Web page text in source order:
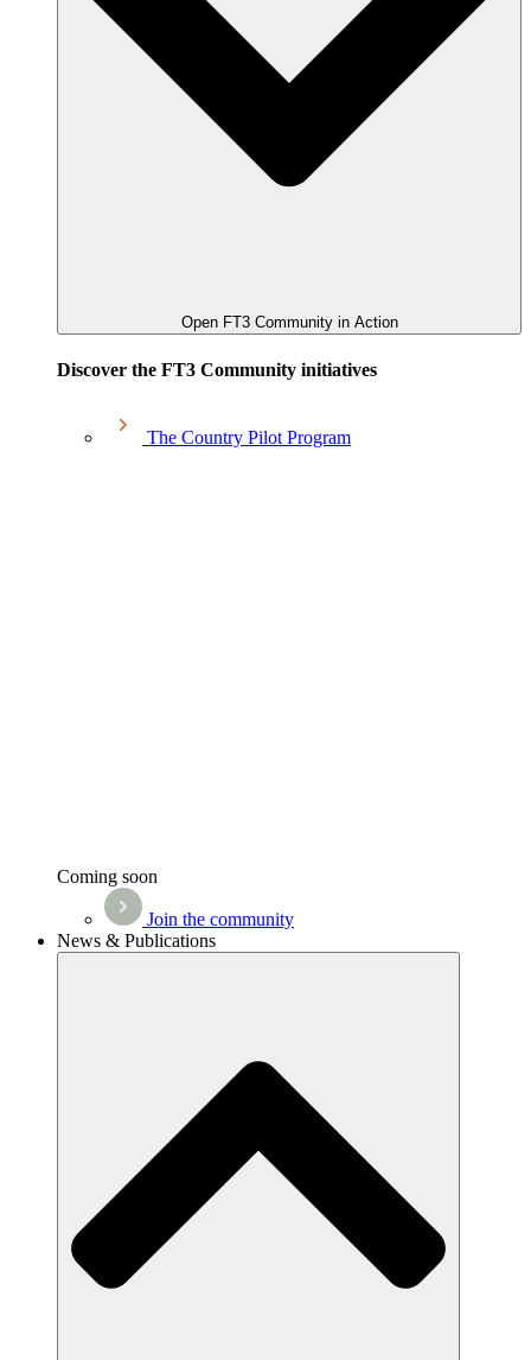
Open FT3 Community in Action
Discover the FT3 Community initiatives
The Country Pilot Program
Coming soon
Join the community
News & Publications